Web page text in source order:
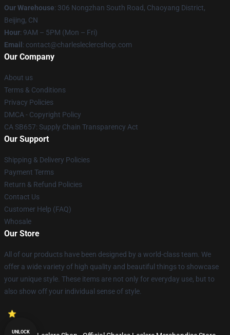
Our Warehouse: 306 Nongzhan South Road, Chaoyang District,
Beijing, CN
Hour: 9AM – 5PM (Mon – Fri)
Email : contact@charlesleclercshop.com
Our Company
About us
Terms & Conditions
Privacy Policies
DMCA - Copyright Policy
CA SB657: Supply Chain Transparency Act
Our Support
Shipping & Delivery Policies
Payment Terms
Return & Refund Policies
Contact Us
Customer Help (FAQ)
Whosale
Our Store
All of our products have been designed by a world-class team. We
offer a wide variety of high quality and beautiful things to showcase
your unique style. These items are not only for everyday use, but to
also show off your individual sense of style.
UNLOCK